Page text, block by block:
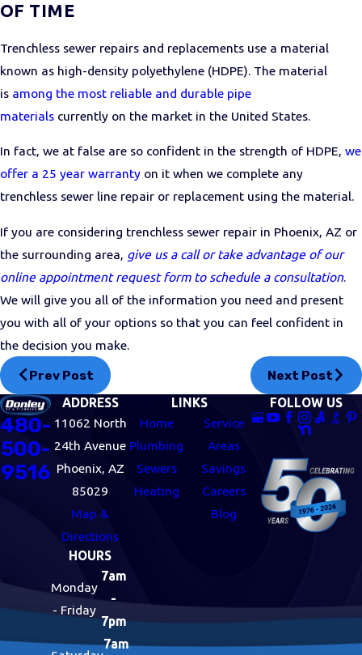
OF TIME
Trenchless sewer repairs and replacements use a material
known as high-density polyethylene (HDPE). The material
is among the most reliable and durable pipe
materials currently on the market in the United States.
In fact, we at false are so confident in the strength of HDPE, we
offer a 25 year warranty on it when we complete any
trenchless sewer line repair or replacement using the material.
If you are considering trenchless sewer repair in Phoenix, AZ or
the surrounding area, give us a call or take advantage of our
online appointment request form to schedule a consultation.
We will give you all of the information you need and present
you with all of your options so that you can feel confident in
the decision you make.
Prev Post Next Post
480-
500-
9516
ADDRESS
11062 North
24th Avenue
Phoenix, AZ
85029
Map &
Directions
HOURS
Monday
- Friday
7am
-
7pm
7am
LINKS
Home
Plumbing
Sewers
Heating
Service
Areas
Savings
Careers
Blog
FOLLOW US